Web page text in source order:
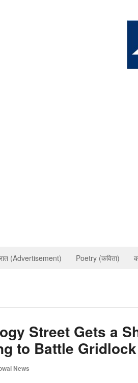
(Advertisement) Poetry (कविता)
Street Gets a
to Battle Gridlock
News